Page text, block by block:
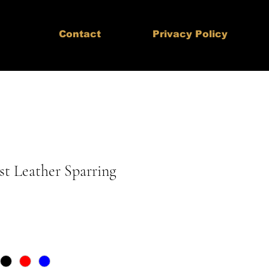
Contact Privacy Policy
Leather Sparring